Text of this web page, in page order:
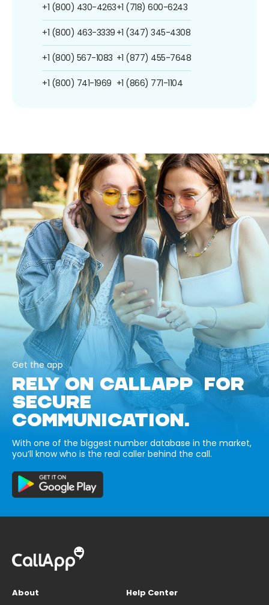
+1 (800) 430-4263
+1 (800) 463-3339
+1 (800) 567-1083
+1 (800) 741-1969
+1 (718) 600-6243
+1 (347) 345-4308
+1 (877) 455-7648
+1 (866) 771-1104
Get the app
RELY ON CALLAPP FOR
SECURE
COMMUNICATION.
With one of the biggest number database in the market,
you’ll know who is the real caller behind the call.
About
Help Center